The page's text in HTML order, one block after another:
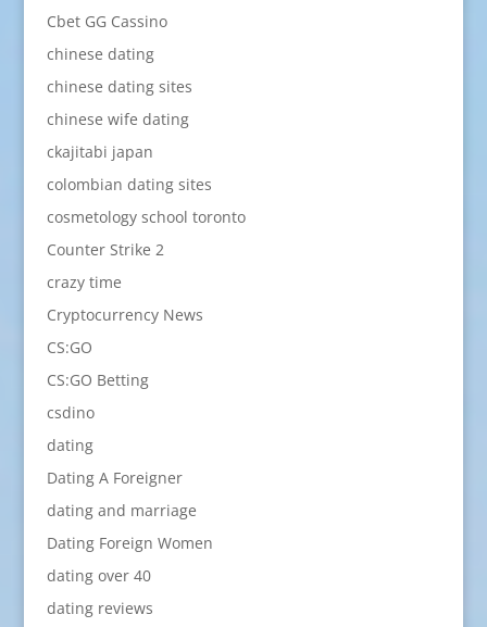
Cbet GG Cassino
chinese dating
chinese dating sites
chinese wife dating
ckajitabi japan
colombian dating sites
cosmetology school toronto
Counter Strike 2
crazy time
Cryptocurrency News
CS:GO
CS:GO Betting
csdino
dating
Dating A Foreigner
dating and marriage
Dating Foreign Women
dating over 40
dating reviews